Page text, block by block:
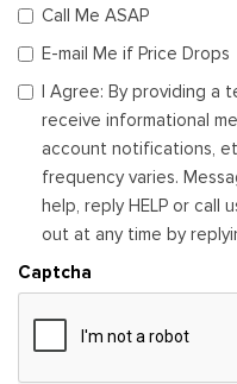
Call Me ASAP
E-mail Me if Price Drops
I Agree: By providing a
receive informational
account notifications,
frequency varies.
help, reply HELP or call
out at any time by
Captcha